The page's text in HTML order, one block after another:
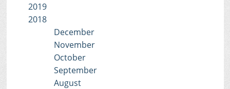
2019
2018
December
November
October
September
August